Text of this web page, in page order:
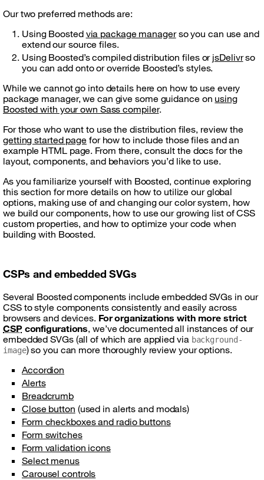
Our two preferred methods are:
Using Boosted via package managerso you can use and
extend our source files.
Using Boosted’s compiled distribution files or jsDelivrso
you can add onto or override Boosted’s styles.
While we cannot go into details here on how to use every
package manager, we can give some guidance on using
Boosted with your own Sass compiler.
For those who want to use the distribution files, review the
getting started page for how to include those files and an
example HTML page. From there, consult the docs for the
layout, components, and behaviors you’d like to use.
As you familiarize yourself with Boosted, continue exploring
this section for more details on how to utilize our global
options, making use of and changing our color system, how
we build our components, how to use our growing list of CSS
custom properties, and how to optimize your code when
building with Boosted.
CSPs and embedded SVGs
Several Boosted components include embedded SVGs in our
CSS to style components consistently and easily across
browsers and devices. For organizations with more strict
CSPconfigurations, we’ve documented all instances of our
embedded SVGs (all of which are applied via background-
image) so you can more thoroughly review your options.
Accordion
Alerts
Breadcrumb
Close button (used in alerts and modals)
Form checkboxes and radio buttons
Form switches
Form validation icons
Select menus
Carousel controls